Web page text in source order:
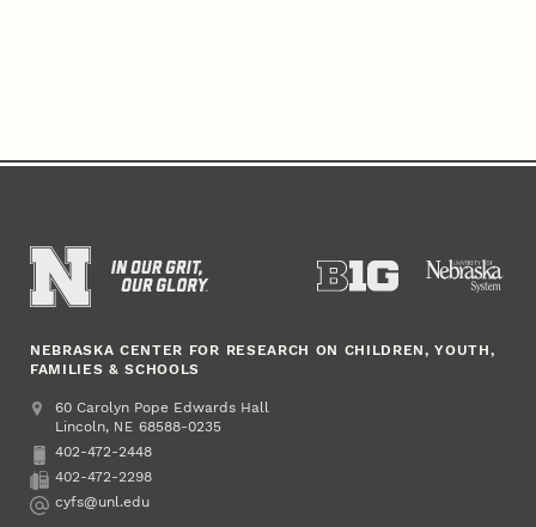
NEBRASKA CENTER FOR RESEARCH ON CHILDREN, YOUTH,
FAMILIES & SCHOOLS
Address
College of Education and Human Sciences
60 Carolyn Pope Edwards Hall
Lincoln, NE 68588-0235
Phone
402-472-2448
Fax
402-472-2298
Email
cyfs@unl.edu